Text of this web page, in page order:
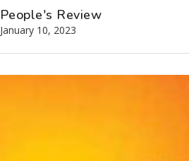
People's Review
January 10, 2023